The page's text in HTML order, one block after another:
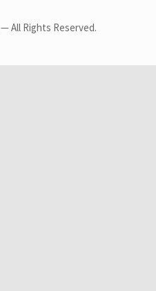
— All Rights Reserved.